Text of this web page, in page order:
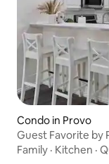
Condo in Provo
Guest Favorite by
Family · Kitchen ·